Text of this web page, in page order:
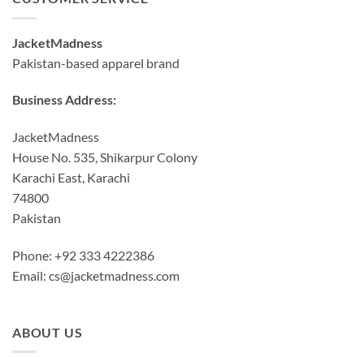
JacketMadness
Pakistan-based apparel brand
Business Address:
JacketMadness
House No. 535, Shikarpur Colony
Karachi East, Karachi
74800
Pakistan
Phone: +92 333 4222386
Email: cs@jacketmadness.com
ABOUT US